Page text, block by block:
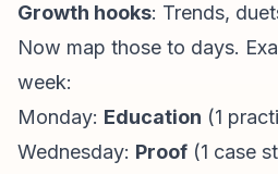
Growth hooks: Trends,
Now map those to days.
week:
Monday: Education (1
Wednesday: Proof (1 case